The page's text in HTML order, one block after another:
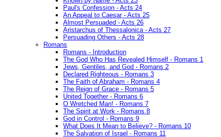
Paul's Confession - Acts 24
An Appeal to Caesar - Acts 25
Almost Persuaded - Acts 26
Aristarchus of Thessalonica - Acts 27
Persuading Others - Acts 28
Romans
Romans - Introduction
The God Who Has Revealed Himself - Romans 1
Jews, Gentiles, and God - Romans 2
Declared Righteous - Romans 3
The Faith of Abraham - Romans 4
The Reign of Grace - Romans 5
United Together - Romans 6
O Wretched Man! - Romans 7
The Spirit at Work - Romans 8
God in Control - Romans 9
What Does It Mean to Believe? - Romans 10
The Salvation of Israel - Romans 11